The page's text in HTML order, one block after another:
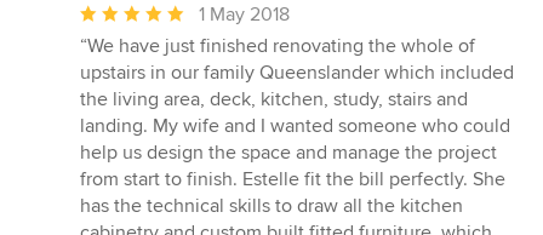
Average
rating:
5
out
of
5
stars
1 May 2018
“We have just finished renovating the whole of
upstairs in our family Queenslander which included
the living area, deck, kitchen, study, stairs and
landing. My wife and I wanted someone who could
help us design the space and manage the project
from start to finish. Estelle fit the bill perfectly. She
has the technical skills to draw all the kitchen